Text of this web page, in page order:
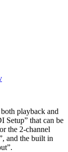
playback and
Setup” that can be
the 2-channel
and the built in